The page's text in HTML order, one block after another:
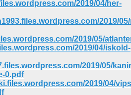
2019/04/her-
2019/
2019/05/
2019/04/iskold-
2019/05/
0.pdf
2019/04/